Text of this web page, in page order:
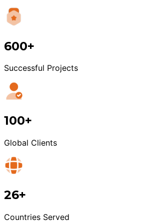
600+
Successful Projects
100+
Global Clients
26+
Countries Served